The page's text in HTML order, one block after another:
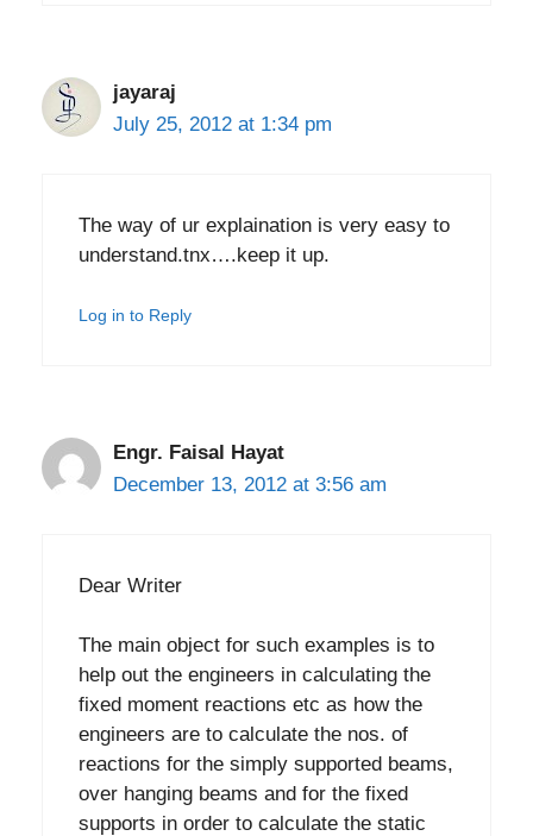
jayaraj
July 25, 2012 at 1:34 pm
The way of ur explaination is very easy to
understand.tnx….keep it up.
Log in to Reply
Engr. Faisal Hayat
December 13, 2012 at 3:56 am
Dear Writer
The main object for such examples is to
help out the engineers in calculating the
fixed moment reactions etc as how the
engineers are to calculate the nos. of
reactions for the simply supported beams,
over hanging beams and for the fixed
supports in order to calculate the static